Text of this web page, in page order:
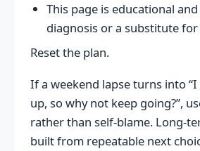
This page is educational
diagnosis or a substitute for
Reset the plan.
If a weekend lapse turns into
up, so why not keep going?”,
rather than self-blame. Long-
built from repeatable next